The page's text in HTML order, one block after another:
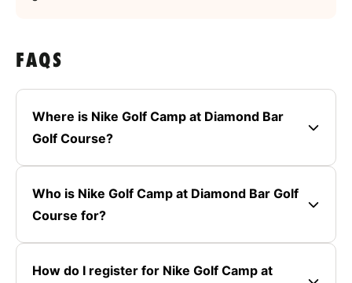
FAQS
Where is Nike Golf Camp at Diamond Bar
Golf Course?
Who is Nike Golf Camp at Diamond Bar Golf
Course for?
How do I register for Nike Golf Camp at